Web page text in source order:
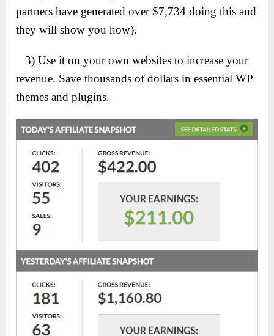
partners have generated over $7,734 doing this and
they will show you how).
3) Use it on your own websites to increase your
revenue. Save thousands of dollars in essential WP
themes and plugins.